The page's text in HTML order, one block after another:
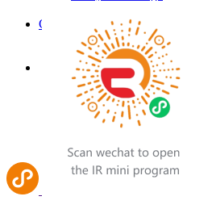
Careers
Job Opportunities
Contact Us